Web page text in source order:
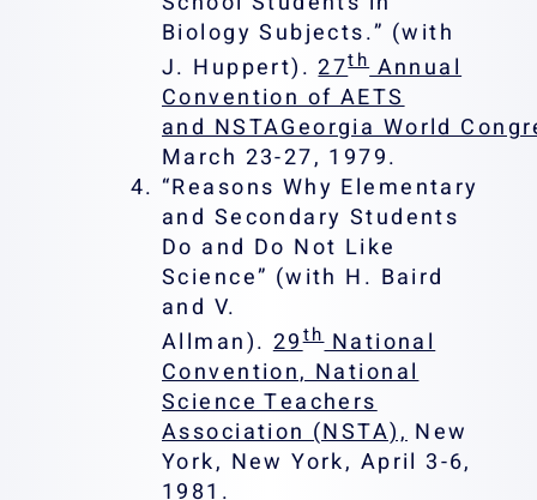
Biology Subjects.” (with
J. Huppert).27thAnnual
Convention of AETS
and NSTAGeorgia World
March 23-27, 1979.
“Reasons Why Elementary
and Secondary Students
Do and Do Not Like
Science” (with H. Baird
and V.
Allman).29thNational
Convention, National
Science Teachers
Association (NSTA),New
York, New York, April 3-6,
1981.